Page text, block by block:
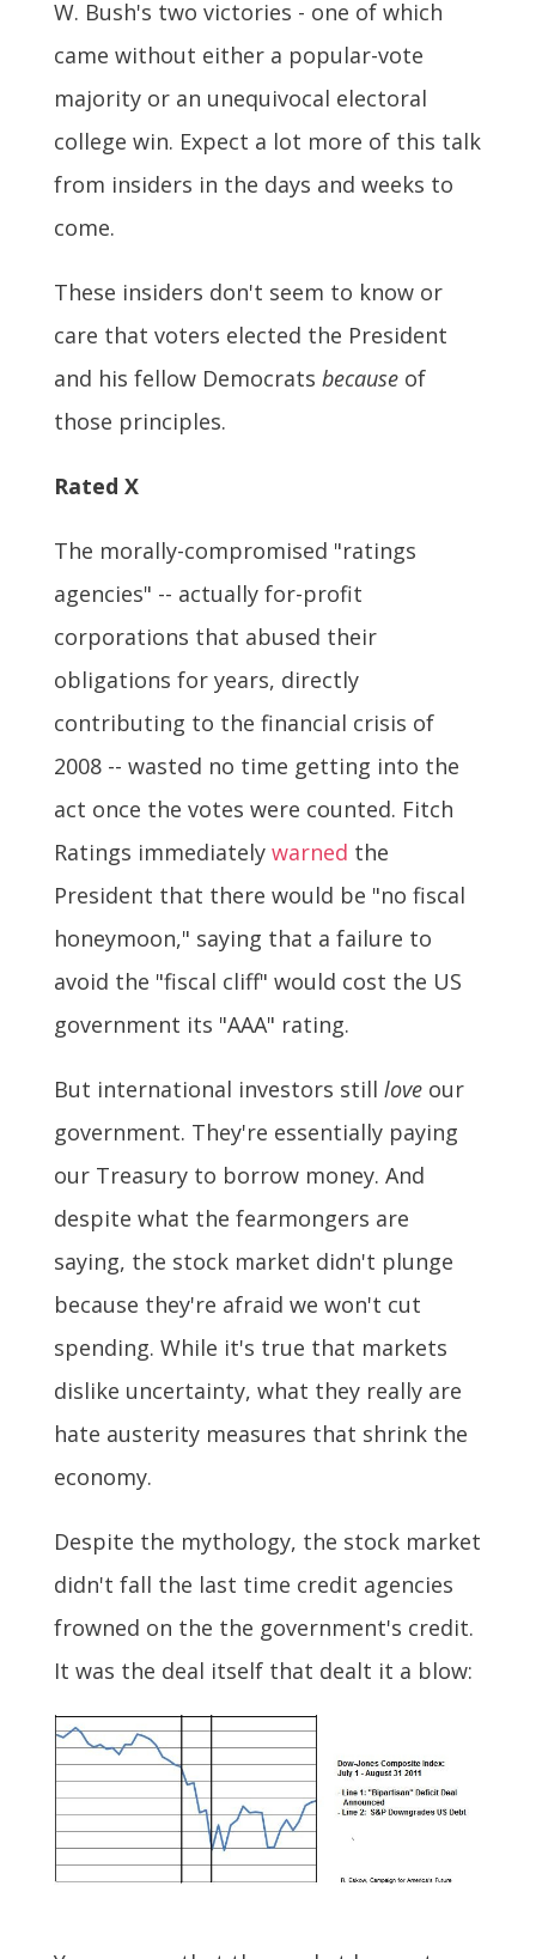
W. Bush's two victories - one of which
came without either a popular-vote
majority or an unequivocal electoral
college win. Expect a lot more of this talk
from insiders in the days and weeks to
come.
These insiders don't seem to know or
care that voters elected the President
and his fellow Democrats becauseof
those principles.
Rated X
The morally-compromised "ratings
agencies" -- actually for-profit
corporations that abused their
obligations for years, directly
contributing to the financial crisis of
2008 -- wasted no time getting into the
act once the votes were counted. Fitch
Ratings immediately warned the
President that there would be "no fiscal
honeymoon," saying that a failure to
avoid the "fiscal cliff" would cost the US
government its "AAA" rating.
But international investors still loveour
government. They're essentially paying
our Treasury to borrow money. And
despite what the fearmongers are
saying, the stock market didn't plunge
because they're afraid we won't cut
spending. While it's true that markets
dislike uncertainty, what they really are
hate austerity measures that shrink the
economy.
Despite the mythology, the stock market
didn't fall the last time credit agencies
frowned on the the government's credit.
It was the deal itself that dealt it a blow: